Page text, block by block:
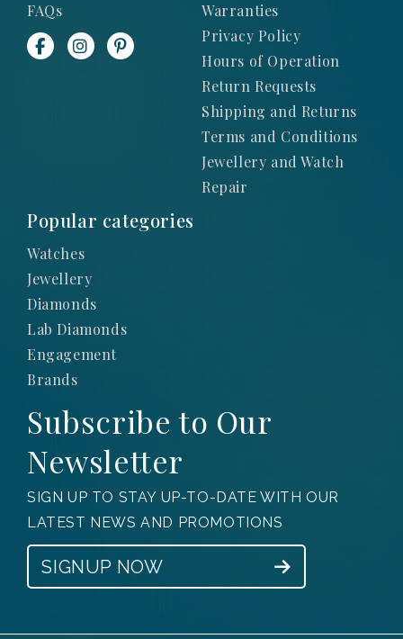
FAQs
Warranties
Privacy Policy
Hours of Operation
Return Requests
Shipping and Returns
Terms and Conditions
Jewellery and Watch
Repair
Popular categories
Watches
Jewellery
Diamonds
Lab Diamonds
Engagement
Brands
Subscribe to Our
Newsletter
SIGN UP TO STAY UP-TO-DATE WITH OUR
LATEST NEWS AND PROMOTIONS
SIGNUP NOW